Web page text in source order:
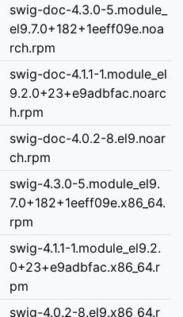
swig-doc-4.3.0-5.module_
el9.7.0+182+1eeff09e.noa
rch.rpm
swig-doc-4.1.1-1.module_el
9.2.0+23+e9adbfac.noarc
h.rpm
swig-doc-4.0.2-8.el9.noar
ch.rpm
swig-4.3.0-5.module_el9.
7.0+182+1eeff09e.x86_64.
rpm
swig-4.1.1-1.module_el9.2.
0+23+e9adbfac.x86_64.r
pm
swig-4.0.2-8.el9.x86_64.r